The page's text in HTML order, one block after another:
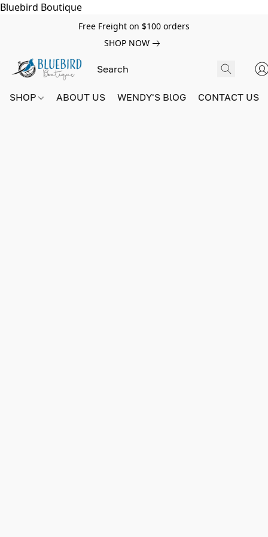
Bluebird Boutique
Free Freight on $100 orders
SHOP NOW
SHOP ABOUT US WENDY'S BlOG CONTACT US